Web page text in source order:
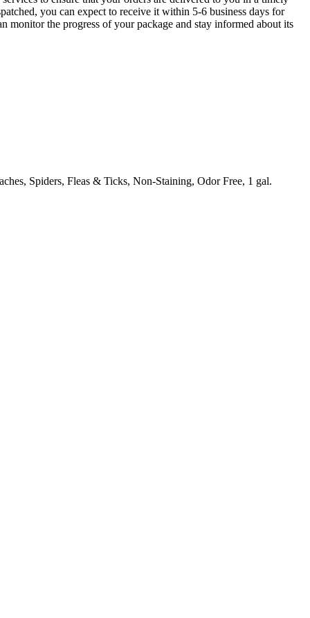
you can expect to receive it within 5-6 business days for
monitor the progress of your package and stay informed about its
Spiders, Fleas & Ticks, Non-Staining, Odor Free, 1 gal.